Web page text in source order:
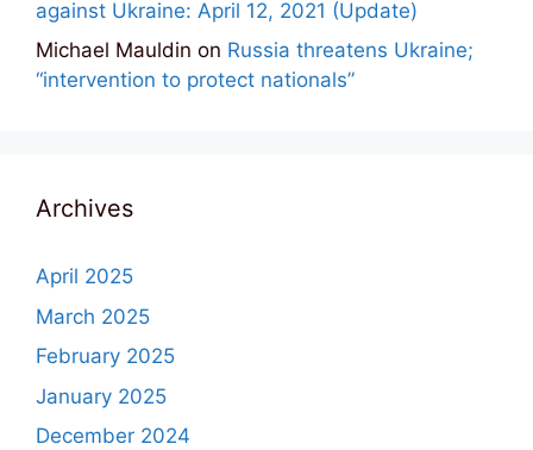
against Ukraine: April 12, 2021 (Update)
Michael Mauldin on Russia threatens Ukraine;
“intervention to protect nationals”
Archives
April 2025
March 2025
February 2025
January 2025
December 2024